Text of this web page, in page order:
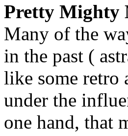
Pretty Mighty
Many of the
in the past (
like some retro
under the
one hand, that